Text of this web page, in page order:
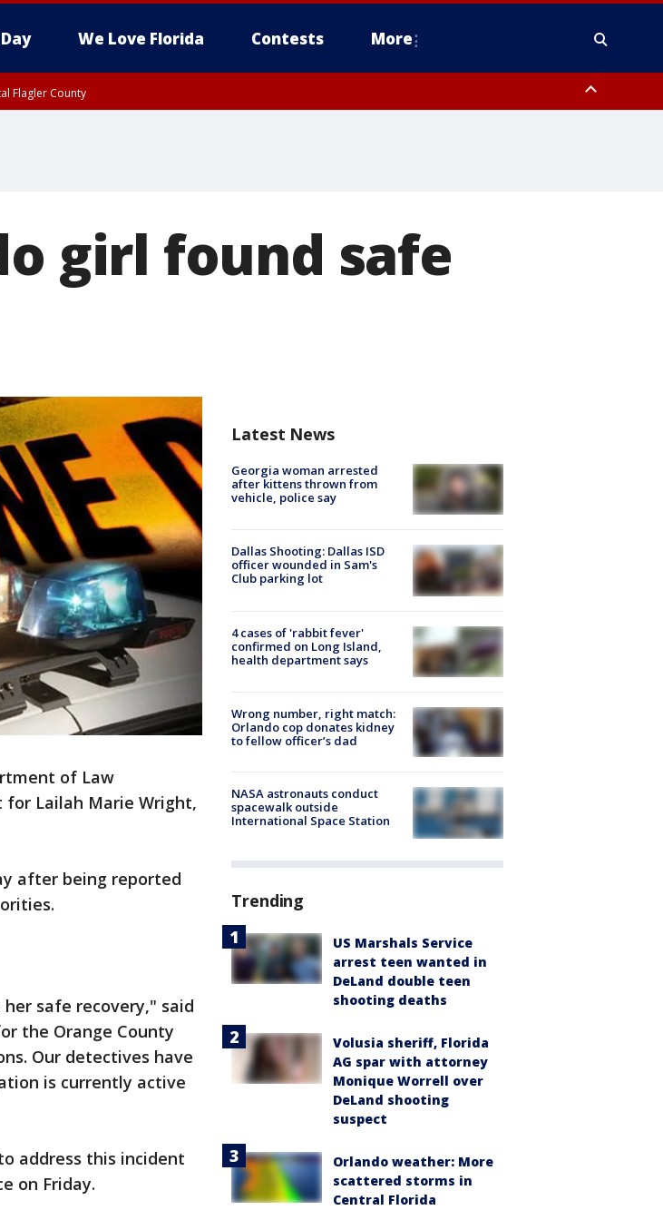
We Love Florida Contests More
Flagler County
girl found safe
of Law
for Lailah Marie Wright,
after being reported
safe recovery," said
the Orange County
Our detectives have
is currently active
address this incident
on Friday.
Latest News
Georgia woman arrested
after kittens thrown from
vehicle, police say
Dallas Shooting: Dallas ISD
officer wounded in Sam's
Club parking lot
4 cases of 'rabbit fever'
confirmed on Long Island,
health department says
Wrong number, right match:
Orlando cop donates kidney
to fellow officer’s dad
NASA astronauts conduct
spacewalk outside
International Space Station
Trending
US Marshals Service
arrest teen wanted in
DeLand double teen
shooting deaths
Volusia sheriff, Florida
AG spar with attorney
Monique Worrell over
DeLand shooting
suspect
Orlando weather: More
scattered storms in
Central Florida